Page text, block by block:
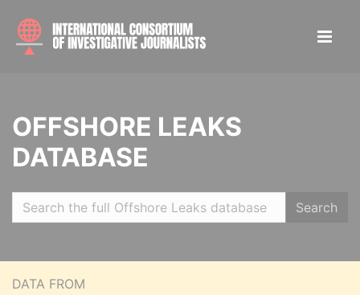
OFFSHORE LEAKS
DATABASE
Search
DATA FROM